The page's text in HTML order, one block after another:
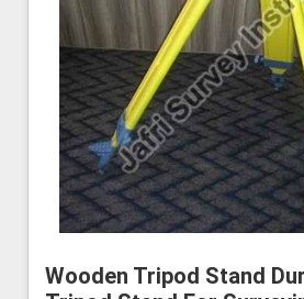
Wooden Tripod Stand